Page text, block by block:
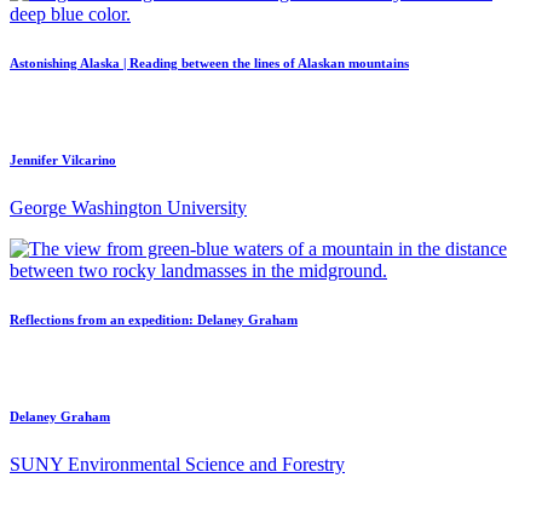
Astonishing Alaska | Reading between the lines of Alaskan mountains
Jennifer Vilcarino
George Washington University
Reflections from an expedition: Delaney Graham
Delaney Graham
SUNY Environmental Science and Forestry